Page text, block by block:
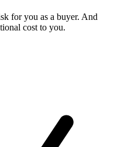
for you as a buyer. And
cost to you.